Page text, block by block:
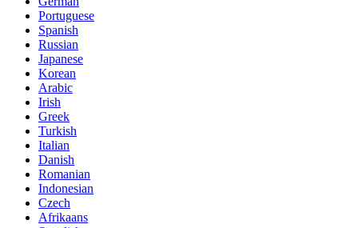
Portuguese
Spanish
Russian
Japanese
Korean
Arabic
Irish
Greek
Turkish
Italian
Danish
Romanian
Indonesian
Czech
Afrikaans